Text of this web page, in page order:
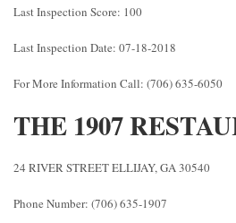
Last Inspection Score: 100
Last Inspection Date: 07-18-2018
For More Information Call: (706) 635-6050
THE 1907
24 RIVER STREET ELLIJAY, GA 30540
Phone Number: (706) 635-1907